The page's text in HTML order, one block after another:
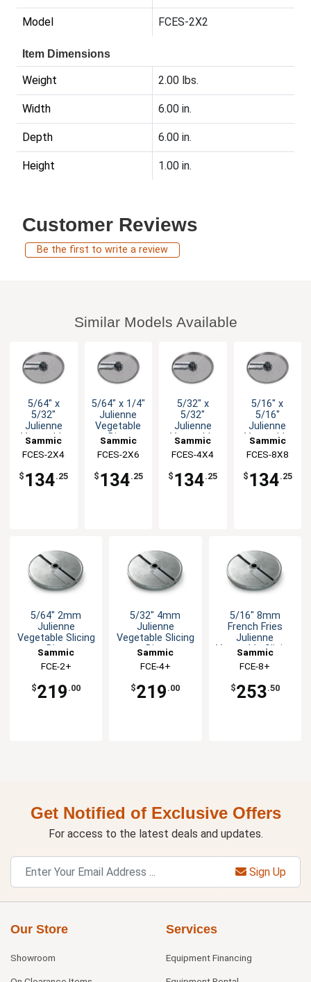
Model FCES-2X2
Item Dimensions
Weight 2.00 lbs.
Width 6.00 in.
Depth 6.00 in.
Height 1.00 in.
Customer Reviews
Be the first to write a review
Similar Models Available
5/64" x
5/32"
Julienne
Vegetable
Sammic
FCES-2X4
$ 134.25
5/64" x 1/4"
Julienne
Vegetable
Disc
Sammic
FCES-2X6
$ 134.25
5/32" x
5/32"
Julienne
Vegetable
Sammic
FCES-4X4
$ 134.25
5/16" x
5/16"
Julienne
Vegetable
Sammic
FCES-8X8
$ 134.25
5/64" 2mm
Julienne
Vegetable Slicing
Disc
Sammic
FCE-2+
$219 .00
5/32" 4mm
Julienne
Vegetable Slicing
Disc
Sammic
FCE-4+
$219 .00
5/16" 8mm
French Fries
Julienne
Vegetable Slicing
Disc
Sammic
FCE-8+
$253.50
Get Notified of Exclusive Offers
For access to the latest deals and updates.
Sign Up
Our Store
Showroom
Services
Equipment Financing